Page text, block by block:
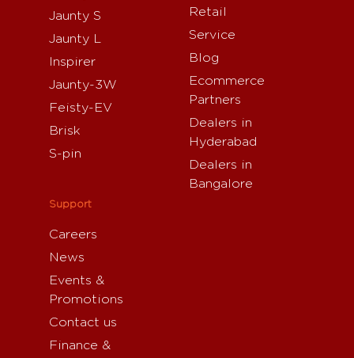
Jaunty S
Jaunty L
Inspirer
Jaunty-3W
Feisty-EV
Brisk
S-pin
Retail
Service
Blog
Ecommerce
Partners
Dealers in
Hyderabad
Dealers in
Bangalore
Support
Careers
News
Events &
Promotions
Contact us
Finance &